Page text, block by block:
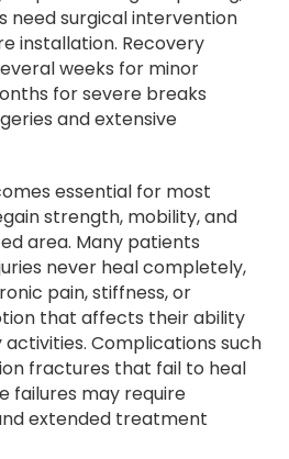
need surgical intervention
installation. Recovery
weeks for minor
for severe breaks
and extensive
essential for most
strength, mobility, and
area. Many patients
never heal completely,
pain, stiffness, or
that affects their ability
Complications such
fractures that fail to heal
failures may require
extended treatment